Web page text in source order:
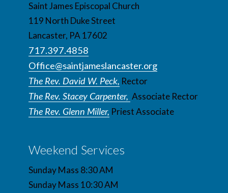
Saint James Episcopal Church
119 North Duke Street
Lancaster, PA 17602
717.397.4858
Office@saintjameslancaster.org
The Rev. David W. Peck, Rector
The Rev. Stacey Carpenter, Associate Rector
The Rev. Glenn Miller, Priest Associate
Weekend Services
Sunday Mass 8:30 AM
Sunday Mass 10:30 AM